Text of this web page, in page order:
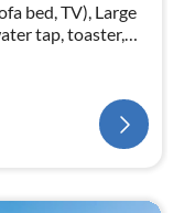
bed, TV), Large
tap, toaster,